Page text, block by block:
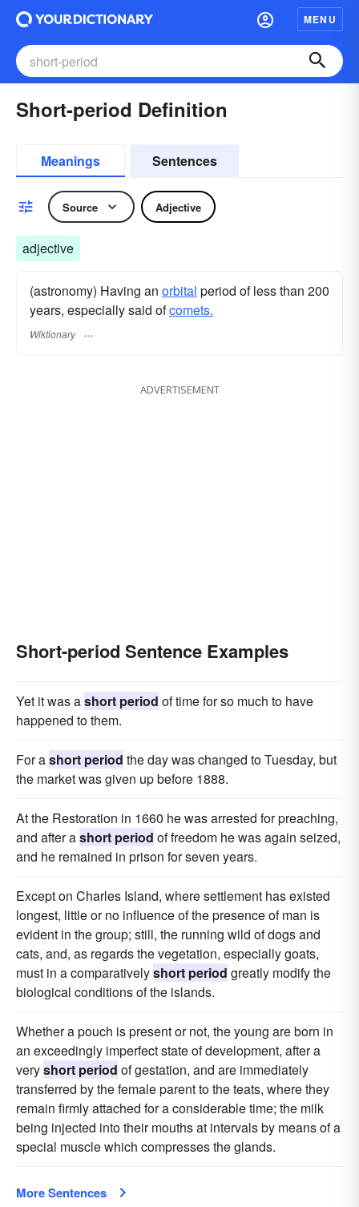
MENU
Short-period Definition
Meanings Sentences
Source Adjective
adjective
(astronomy) Having an orbital period of less than 200
years, especially said ofcomets.
Wiktionary
ADVERTISEMENT
Short-period Sentence Examples
Yet it was ashort period of time for so much to have
happened to them.
For ashort period the day was changed to Tuesday, but
the market was given up before 1888.
At the Restoration in 1660 he was arrested for preaching,
and after ashort period of freedom he was again seized,
and he remained in prison for seven years.
Except on Charles Island, where settlement has existed
longest, little or no influence of the presence of man is
evident in the group; still, the running wild of dogs and
cats, and, as regards the vegetation, especially goats,
must in a comparativelyshort period greatly modify the
biological conditions of the islands.
Whether a pouch is present or not, the young are born in
an exceedingly imperfect state of development, after a
veryshort period of gestation, and are immediately
transferred by the female parent to the teats, where they
remain firmly attached for a considerable time; the milk
being injected into their mouths at intervals by means of a
special muscle which compresses the glands.
More Sentences